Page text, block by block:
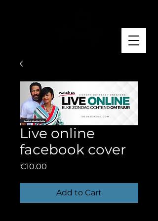
Live online
facebook cover
€10.00
Add to Cart